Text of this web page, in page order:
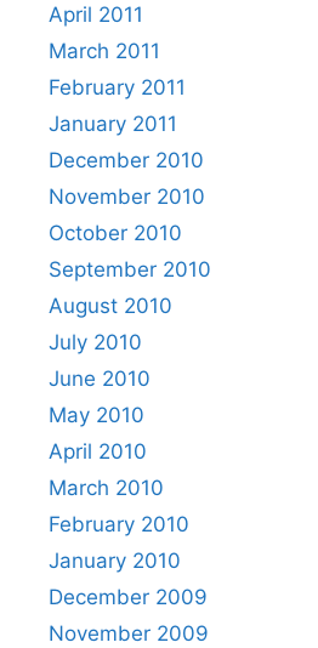
April 2011
March 2011
February 2011
January 2011
December 2010
November 2010
October 2010
September 2010
August 2010
July 2010
June 2010
May 2010
April 2010
March 2010
February 2010
January 2010
December 2009
November 2009